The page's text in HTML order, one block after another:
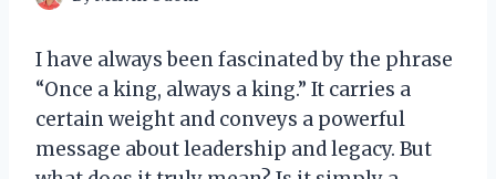
I have always been fascinated by the phrase
“Once a king, always a king.” It carries a
certain weight and conveys a powerful
message about leadership and legacy. But